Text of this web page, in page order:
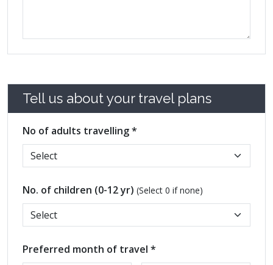
Tell us about your travel plans
No of adults travelling *
No. of children (0-12 yr) (Select 0 if none)
Preferred month of travel *